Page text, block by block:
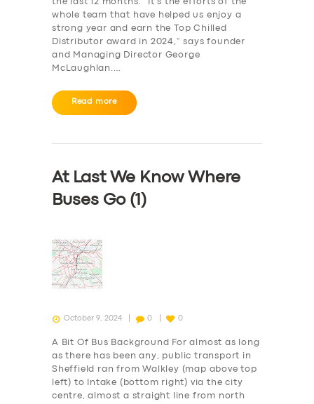
SERVICES
BUSINESS
whole team that have helped us enjoy a
strong year and earn the Top Chilled
Distributor award in 2024,” says founder
and Managing Director George
McLaughlan.…
Read more
At Last We Know Where
Buses Go (1)
October 9, 2024 0 0
A Bit Of Bus Background For almost as long
as there has been any, public transport in
Sheffield ran from Walkley (map above top
left) to Intake (bottom right) via the city
centre, almost a straight line from north